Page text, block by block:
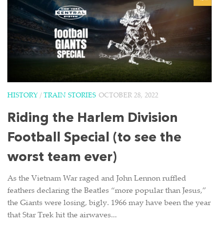
HISTORY / TRAIN STORIES OCTOBER 28, 2022
Riding the Harlem Division
Football Special (to see the
worst team ever)
As the Vietnam War raged and John Lennon ruffled
feathers declaring the Beatles “more popular than Jesus,”
the Giants were losing, bigly. 1966 may have been the year
that Star Trek hit the airwaves...